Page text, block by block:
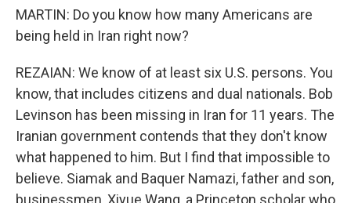
MARTIN: Do you know how many Americans are
being held in Iran right now?
REZAIAN: We know of at least six U.S. persons. You
know, that includes citizens and dual nationals. Bob
Levinson has been missing in Iran for 11 years. The
Iranian government contends that they don't know
what happened to him. But I find that impossible to
believe. Siamak and Baquer Namazi, father and son,
businessmen, Xiyue Wang, a Princeton scholar who